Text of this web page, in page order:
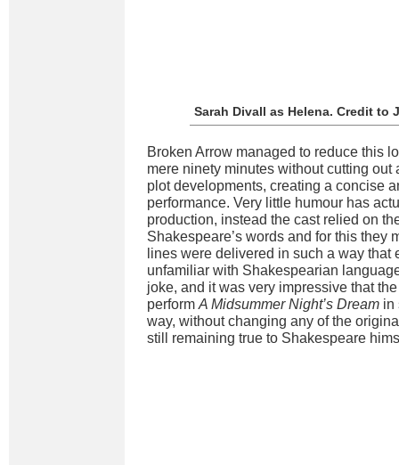
Sarah Divall as Helena. Credit to
Broken Arrow managed to reduce this
mere ninety minutes without cutting out
plot developments, creating a concise
performance. Very little humour has
production, instead the cast relied on
Shakespeare’s words and for this they
lines were delivered in such a way that
unfamiliar with Shakespearian
joke, and it was very impressive that
perform A Midsummer Night’s Dream in
way, without changing any of the
still remaining true to Shakespeare